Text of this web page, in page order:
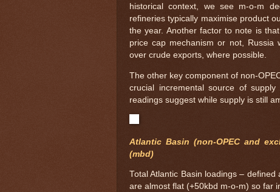
historical context, we see m-o-m
refineries typically maximise product
the year. Another factor to note is
price cap mechanism or not, Russia
over crude exports, where possible.
The other key component of non-
crucial incremental source of
readings suggest while supply is still
Atlantic Basin (non-OPEC and
(mbd)
Total Atlantic Basin loadings –
are almost flat (+50kbd m-o-m) so far